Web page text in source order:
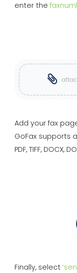
enter the
Add your fax
GoFax supports
PDF, TIFF, DOCX,
Finally, select